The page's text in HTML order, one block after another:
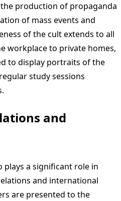
production of propaganda
of mass events and
of the cult extends to all
workplace to private homes,
to display portraits of the
study sessions
and
plays a significant role in
and international
are presented to the